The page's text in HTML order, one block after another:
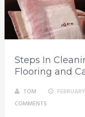
Steps In
Flooring and
TOM
COMMENTS